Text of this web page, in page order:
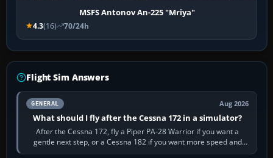
MSFS Antonov An-225 "Mriya"
4.3(16) 70/24h
Flight Sim Answers
GENERAL Aug 2026
What should I fly after the Cessna 172 in a simulator?
After the Cessna 172, fly a Piper PA-28 Warrior if you want a
gentle next step, or a Cessna 182 if you want more speed and
systems work. Choose by…